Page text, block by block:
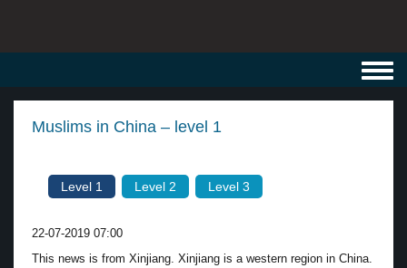
Muslims in China – level 1
Level 1 Level 2 Level 3
22-07-2019 07:00
This news is from Xinjiang. Xinjiang is a western region in China.